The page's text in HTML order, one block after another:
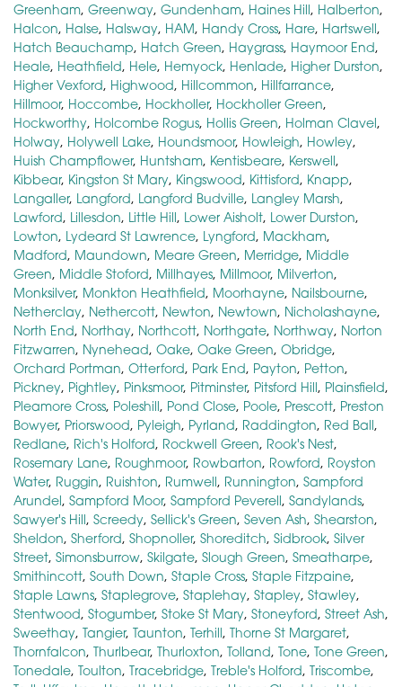
Greenham, Greenway, Gundenham, Haines Hill, Halberton,
Halcon, Halse, Halsway, HAM, Handy Cross, Hare, Hartswell,
Hatch Beauchamp, Hatch Green, Haygrass, Haymoor End,
Heale, Heathfield, Hele, Hemyock, Henlade, Higher Durston,
Higher Vexford, Highwood, Hillcommon, Hillfarrance,
Hillmoor, Hoccombe, Hockholler, Hockholler Green,
Hockworthy, Holcombe Rogus, Hollis Green, Holman Clavel,
Holway, Holywell Lake, Houndsmoor, Howleigh, Howley,
Huish Champflower, Huntsham, Kentisbeare, Kerswell,
Kibbear, Kingston St Mary, Kingswood, Kittisford, Knapp,
Langaller, Langford, Langford Budville, Langley Marsh,
Lawford, Lillesdon, Little Hill, Lower Aisholt, Lower Durston,
Lowton, Lydeard St Lawrence, Lyngford, Mackham,
Madford, Maundown, Meare Green, Merridge, Middle
Green, Middle Stoford, Millhayes, Millmoor, Milverton,
Monksilver, Monkton Heathfield, Moorhayne, Nailsbourne,
Netherclay, Nethercott, Newton, Newtown, Nicholashayne,
North End, Northay, Northcott, Northgate, Northway, Norton
Fitzwarren, Nynehead, Oake, Oake Green, Obridge,
Orchard Portman, Otterford, Park End, Payton, Petton,
Pickney, Pightley, Pinksmoor, Pitminster, Pitsford Hill, Plainsfield,
Pleamore Cross, Poleshill, Pond Close, Poole, Prescott, Preston
Bowyer, Priorswood, Pyleigh, Pyrland, Raddington, Red Ball,
Redlane, Rich's Holford, Rockwell Green, Rook's Nest,
Rosemary Lane, Roughmoor, Rowbarton, Rowford, Royston
Water, Ruggin, Ruishton, Rumwell, Runnington, Sampford
Arundel, Sampford Moor, Sampford Peverell, Sandylands,
Sawyer's Hill, Screedy, Sellick's Green, Seven Ash, Shearston,
Sheldon, Sherford, Shopnoller, Shoreditch, Sidbrook, Silver
Street, Simonsburrow, Skilgate, Slough Green, Smeatharpe,
Smithincott, South Down, Staple Cross, Staple Fitzpaine,
Staple Lawns, Staplegrove, Staplehay, Stapley, Stawley,
Stentwood, Stogumber, Stoke St Mary, Stoneyford, Street Ash,
Sweethay, Tangier, Taunton, Terhill, Thorne St Margaret,
Thornfalcon, Thurlbear, Thurloxton, Tolland, Tone, Tone Green,
Tonedale, Toulton, Tracebridge, Treble's Holford, Triscombe,